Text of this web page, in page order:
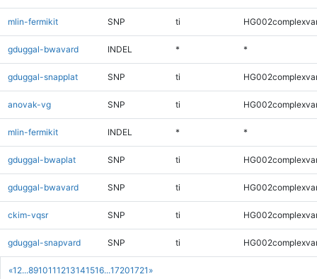
«1 2...8910111213141516...17201721 »
mlin-fermikit SNP ti
gduggal-bwavard INDEL * *
gduggal-snapplat SNP ti
anovak-vg SNP ti
mlin-fermikit INDEL * *
gduggal-bwaplat SNP ti
gduggal-bwavard SNP ti
ckim-vqsr SNP ti
gduggal-snapvard SNP ti